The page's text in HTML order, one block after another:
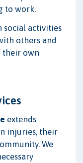
to work.
social activities
others and
their own
extends
injuries, their
We